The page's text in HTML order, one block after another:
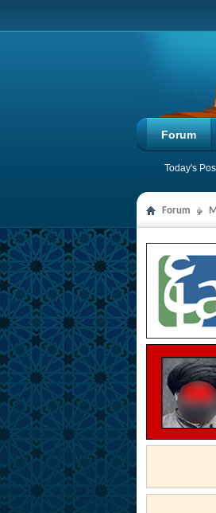
Forum
Today's
Forum